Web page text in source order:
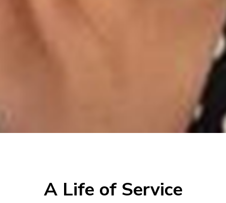
A Life of Service